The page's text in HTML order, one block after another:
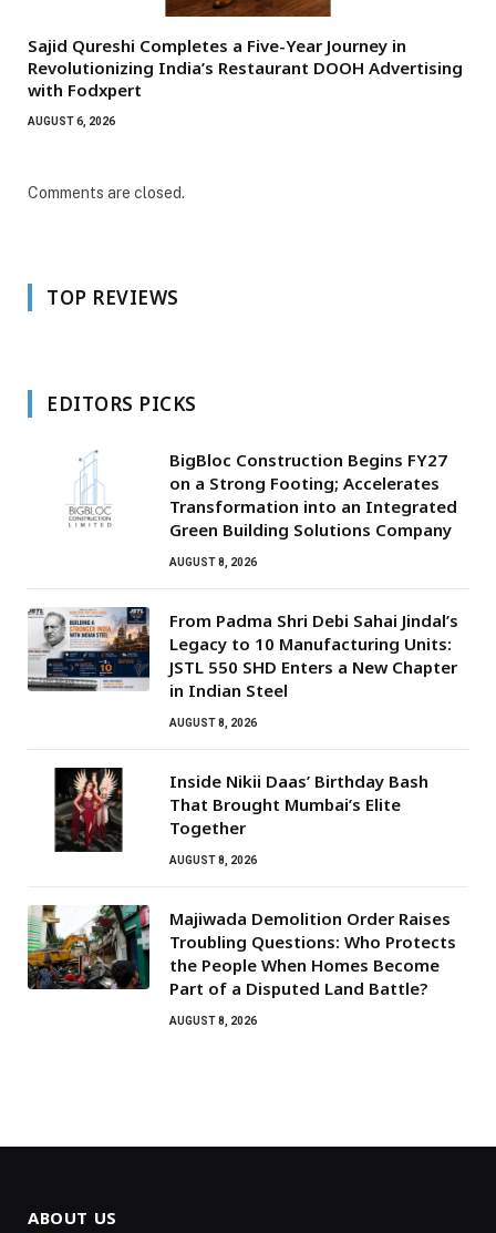
Sajid Qureshi Completes a Five-Year Journey in
Revolutionizing India’s Restaurant DOOH Advertising
with Fodxpert
AUGUST 6, 2026
Comments are closed.
TOP REVIEWS
EDITORS PICKS
BigBloc Construction Begins FY27
on a Strong Footing; Accelerates
Transformation into an Integrated
Green Building Solutions Company
AUGUST 8, 2026
From Padma Shri Debi Sahai Jindal’s
Legacy to 10 Manufacturing Units:
JSTL 550 SHD Enters a New Chapter
in Indian Steel
AUGUST 8, 2026
Inside Nikii Daas’ Birthday Bash
That Brought Mumbai’s Elite
Together
AUGUST 8, 2026
Majiwada Demolition Order Raises
Troubling Questions: Who Protects
the People When Homes Become
Part of a Disputed Land Battle?
AUGUST 8, 2026
ABOUT US